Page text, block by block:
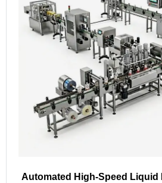
Automated High-Speed Liquid